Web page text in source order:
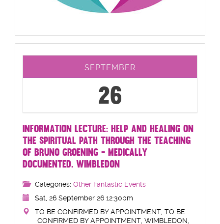
SEPTEMBER
26
INFORMATION LECTURE: HELP AND HEALING ON
THE SPIRITUAL PATH THROUGH THE TEACHING
OF BRUNO GROENING - MEDICALLY
DOCUMENTED. WIMBLEDON
Categories: Other Fantastic Events
Sat, 26 September 26 12:30pm
TO BE CONFIRMED BY APPOINTMENT, TO BE
CONFIRMED BY APPOINTMENT, WIMBLEDON,